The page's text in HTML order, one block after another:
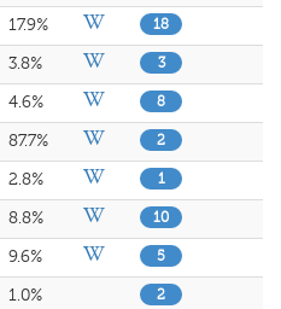
17.9% 18
3.8% 3
4.6% 8
87.7% 2
2.8% 1
8.8% 10
9.6% 5
1.0% 2